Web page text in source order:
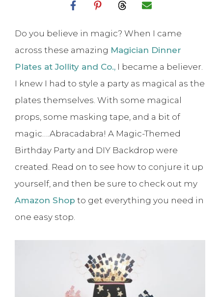
Do you believe in magic? When I came
across these amazing Magician Dinner
Plates at Jollity and Co., I became a believer.
I knew I had to style a party as magical as the
plates themselves. With some magical
props, some masking tape, and a bit of
magic….Abracadabra! A Magic-Themed
Birthday Party and DIY Backdrop were
created. Read on to see how to conjure it up
yourself, and then be sure to check out my
Amazon Shop to get everything you need in
one easy stop.